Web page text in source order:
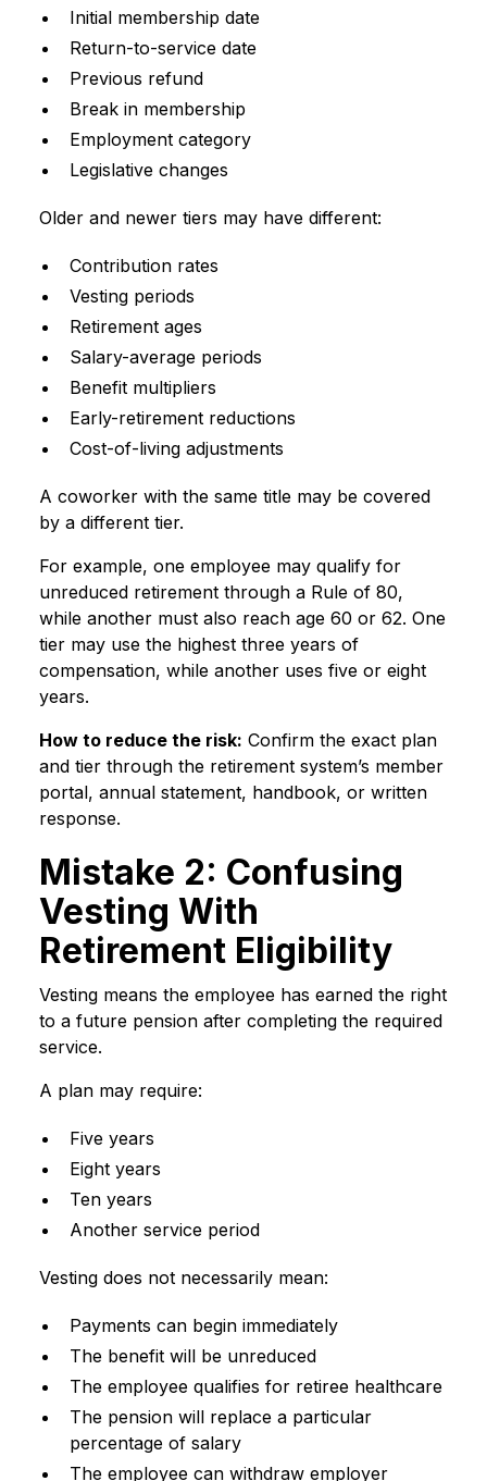
Initial membership date
Return-to-service date
Previous refund
Break in membership
Employment category
Legislative changes
Older and newer tiers may have different:
Contribution rates
Vesting periods
Retirement ages
Salary-average periods
Benefit multipliers
Early-retirement reductions
Cost-of-living adjustments
A coworker with the same title may be covered
by a different tier.
For example, one employee may qualify for
unreduced retirement through a Rule of 80,
while another must also reach age 60 or 62. One
tier may use the highest three years of
compensation, while another uses five or eight
years.
How to reduce the risk: Confirm the exact plan
and tier through the retirement system’s member
portal, annual statement, handbook, or written
response.
Mistake 2: Confusing
Vesting With
Retirement Eligibility
Vesting means the employee has earned the right
to a future pension after completing the required
service.
A plan may require:
Five years
Eight years
Ten years
Another service period
Vesting does not necessarily mean:
Payments can begin immediately
The benefit will be unreduced
The employee qualifies for retiree healthcare
The pension will replace a particular
percentage of salary
The employee can withdraw employer